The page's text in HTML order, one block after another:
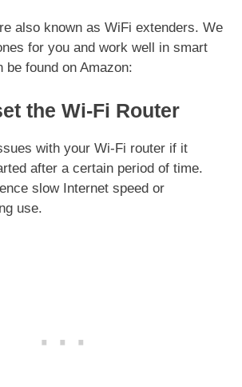
also known as WiFi extenders. We
for you and work well in smart
be found on Amazon:
the Wi-Fi Router
with your Wi-Fi router if it
after a certain period of time.
slow Internet speed or
use.